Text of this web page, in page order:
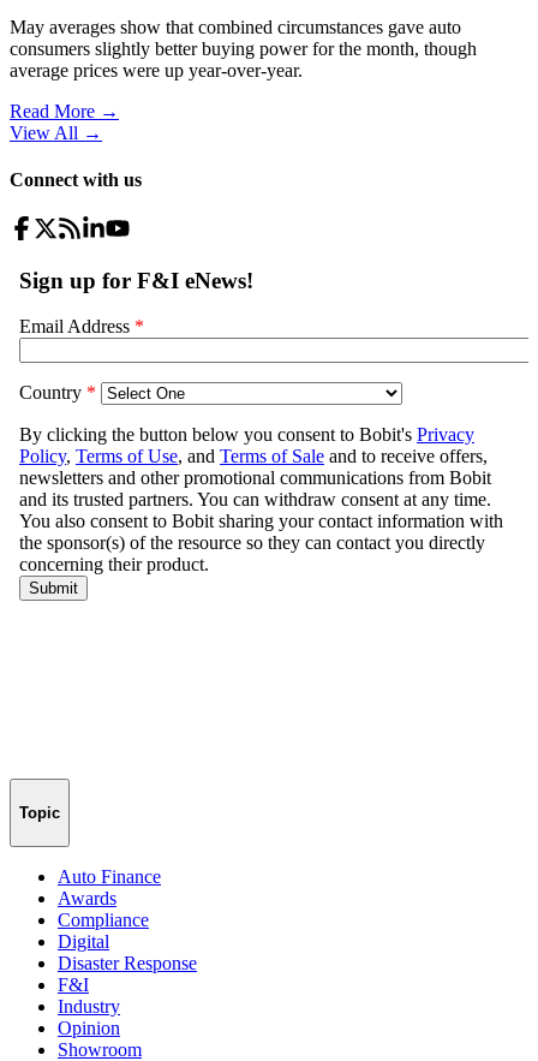
May averages show that combined circumstances gave auto
consumers slightly better buying power for the month, though
average prices were up year-over-year.
Read More →
View All →
Connect with us
Topic
Auto Finance
Awards
Compliance
Digital
Disaster Response
F&I
Industry
Opinion
Showroom